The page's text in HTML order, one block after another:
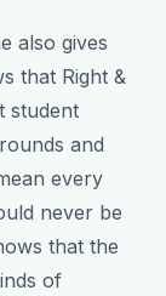
also gives
that Right &
student
and
every
never be
that the
of